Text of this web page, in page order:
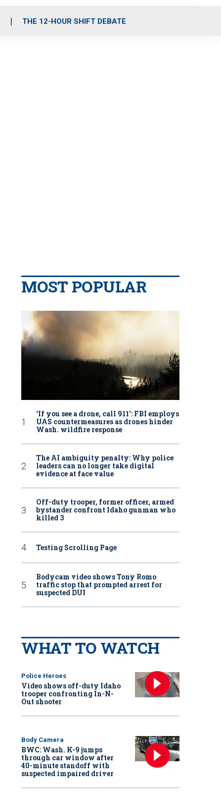
THE 12-HOUR SHIFT DEBATE
MOST POPULAR
‘If you see a drone, call 911': FBI employs
UAS countermeasures as drones hinder
Wash. wildfire response
The AI ambiguity penalty: Why police
leaders can no longer take digital
evidence at face value
Off-duty trooper, former officer, armed
bystander confront Idaho gunman who
killed 3
Testing Scrolling Page
Bodycam video shows Tony Romo
traffic stop that prompted arrest for
suspected DUI
WHAT TO WATCH
Police Heroes
Video shows off-duty Idaho
trooper confronting In-N-
Out shooter
Body Camera
BWC: Wash. K-9 jumps
through car window after
40-minute standoff with
suspected impaired driver